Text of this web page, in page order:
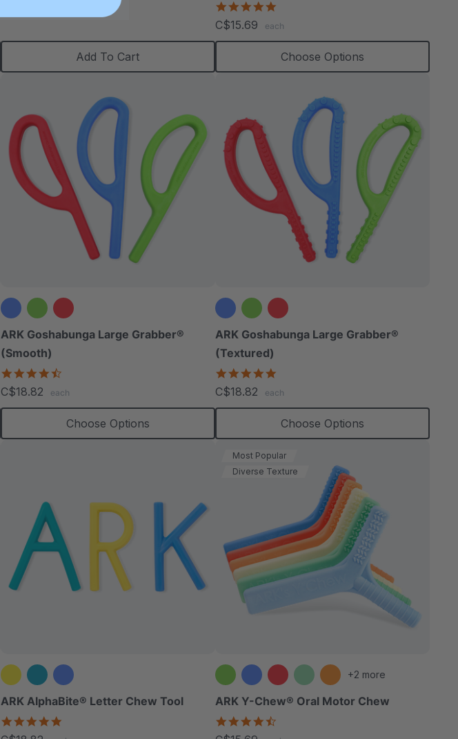
Add To Cart
rating
C$15.69 each
Choose Options
ARK Goshabunga Large Grabber®
(Smooth)
rating
C$18.82 each
Choose Options
ARK Goshabunga Large Grabber®
(Textured)
rating
C$18.82 each
Choose Options
ARK AlphaBite® Letter Chew Tool
Most Popular
Diverse Texture
+2 more
ARK Y-Chew® Oral Motor Chew